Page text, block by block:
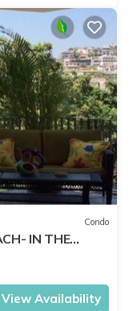
Condo
IN THE
View Availability